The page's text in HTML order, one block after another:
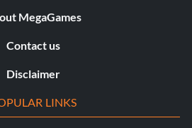
MegaGames
Contact us
Disclaimer
LINKS